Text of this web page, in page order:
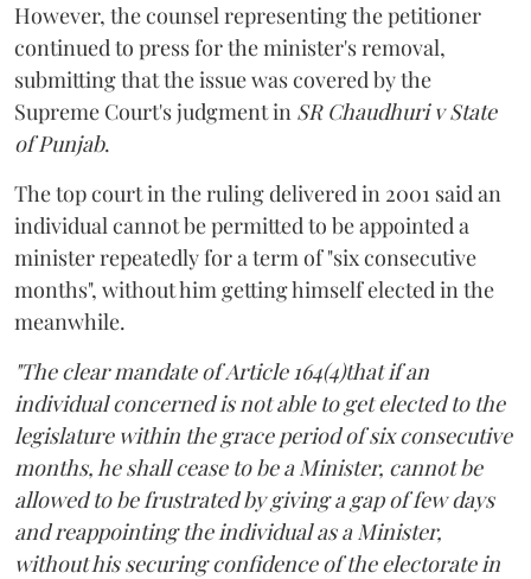
However, the counsel representing the petitioner
continued to press for the minister's removal,
submitting that the issue was covered by the
Supreme Court's judgment in SR Chaudhuri v State
of Punjab.
The top court in the ruling delivered in 2001 said an
individual cannot be permitted to be appointed a
minister repeatedly for a term of "six consecutive
months", without him getting himself elected in the
meanwhile.
"The clear mandate of Article 164(4)that if an
individual concerned is not able to get elected to the
legislature within the grace period of six consecutive
months, he shall cease to be a Minister, cannot be
allowed to be frustrated by giving a gap of few days
and reappointing the individual as a Minister,
without his securing confidence of the electorate in